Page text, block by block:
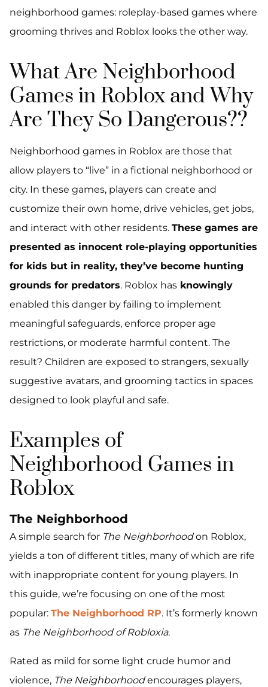
neighborhood games: roleplay-based games where
grooming thrives and Roblox looks the other way.
What Are Neighborhood
Games in Roblox and Why
Are They So Dangerous??
Neighborhood games in Roblox are those that
allow players to “live” in a fictional neighborhood or
city. In these games, players can create and
customize their own home, drive vehicles, get jobs,
and interact with other residents. These games are
presented as innocent role-playing opportunities
for kids but in reality, they’ve become hunting
grounds for predators. Roblox has knowingly
enabled this danger by failing to implement
meaningful safeguards, enforce proper age
restrictions, or moderate harmful content. The
result? Children are exposed to strangers, sexually
suggestive avatars, and grooming tactics in spaces
designed to look playful and safe.
Examples of
Neighborhood Games in
Roblox
The Neighborhood
A simple search for The Neighborhoodon Roblox,
yields a ton of different titles, many of which are rife
with inappropriate content for young players. In
this guide, we’re focusing on one of the most
popular: The Neighborhood RP. It’s formerly known
as The Neighborhood of Robloxia.
Rated as mild for some light crude humor and
violence, The Neighborhoodencourages players,